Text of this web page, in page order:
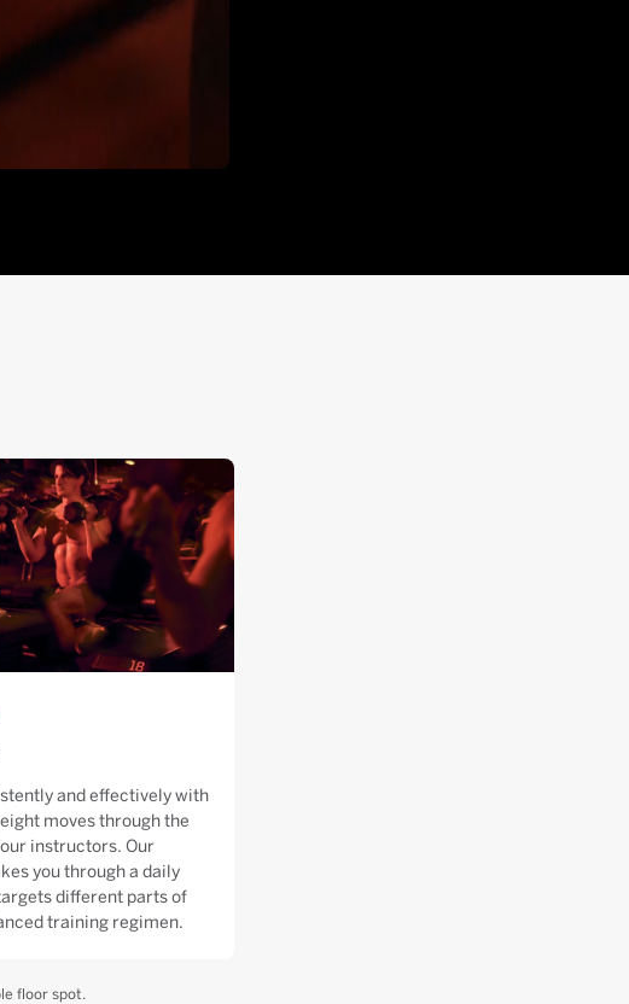
and effectively with
moves through the
instructors. Our
you through a daily
different parts of
training regimen.
floor spot.